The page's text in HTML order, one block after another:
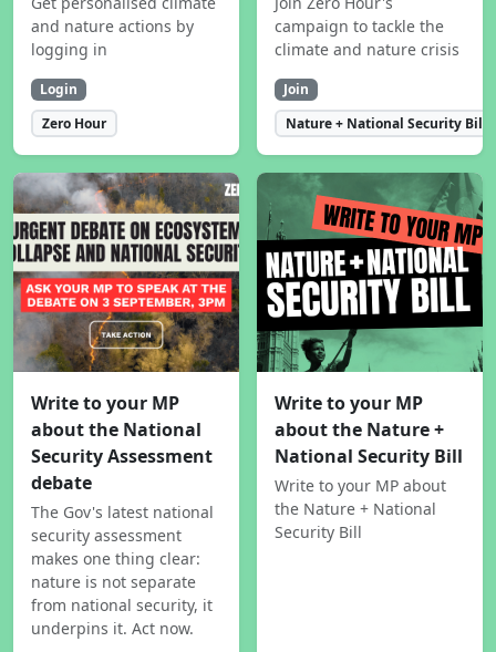
and nature actions by
logging in
Login
Zero Hour
campaign to tackle the
climate and nature crisis
Join
Nature + National Security Bill
Write to your MP
about the National
Security Assessment
debate
The Gov's latest national
security assessment
makes one thing clear:
nature is not separate
from national security, it
underpins it. Act now.
Write to your MP
about the Nature +
National Security Bill
Write to your MP about
the Nature + National
Security Bill